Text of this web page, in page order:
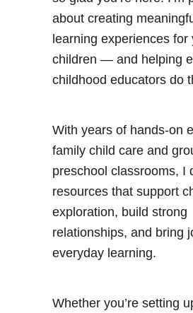
about creating
learning experiences for
children — and helping
childhood educators do
With years of hands-on
family child care and
preschool classrooms, I
resources that support
exploration, build strong
relationships, and bring
everyday learning.
Whether you’re setting